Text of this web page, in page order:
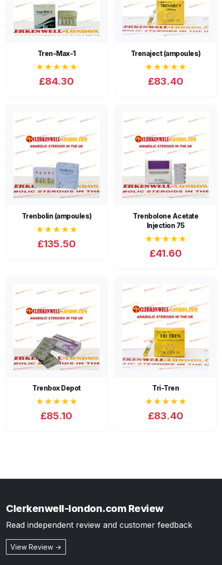
Tren-Max-1
★★★★★
£84.30
Trenaject (ampoules)
★★★★★
£83.40
Trenbolin (ampoules)
★★★★★
£135.50
Trenbolone Acetate
Injection 75
★★★★★
£41.60
Trenbox Depot
★★★★★
£85.10
Tri-Tren
★★★★★
£83.40
Clerkenwell-london.com Review
Read independent review and customer feedback
View Review →